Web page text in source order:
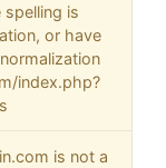
spelling is
or have
index.php?
is not a